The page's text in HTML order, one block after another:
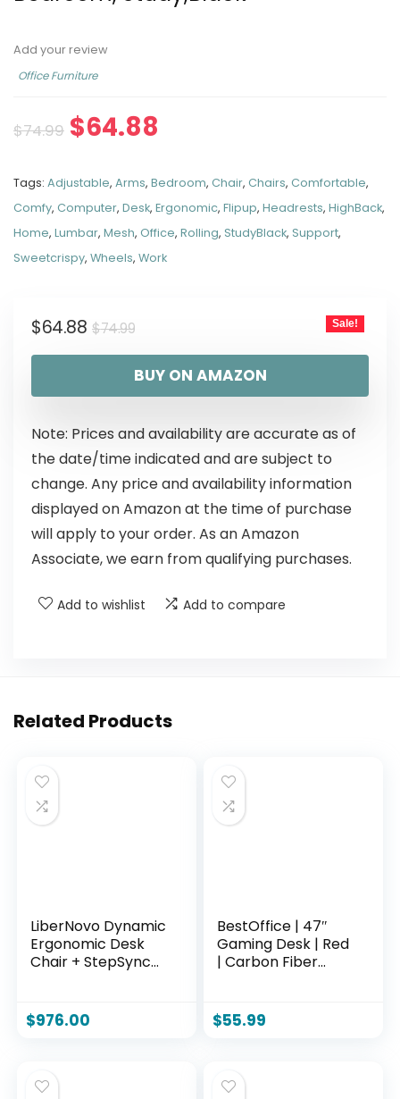
Add your review
Office Furniture
$74.99 $64.88
Tags: Adjustable, Arms, Bedroom, Chair, Chairs, Comfortable,
Comfy, Computer, Desk, Ergonomic, Flipup, Headrests, HighBack,
Home, Lumbar, Mesh, Office, Rolling, StudyBlack, Support,
Sweetcrispy, Wheels, Work
$74.99
$64.88 Sale!
BUY ON AMAZON
Note: Prices and availability are accurate as of
the date/time indicated and are subject to
change. Any price and availability information
displayed on Amazon at the time of purchase
will apply to your order. As an Amazon
Associate, we earn from qualifying purchases.
Add to wishlist Add to compare
Related Products
LiberNovo Dynamic
Ergonomic Desk
Chair + StepSync
Comfy Home
Office Chair with
Recline & Built-in
$976.00
BestOffice | 47″
Gaming Desk | Red
| Carbon Fiber
Sturdy Steel Frame,
Cup Holder,
Management
$55.99